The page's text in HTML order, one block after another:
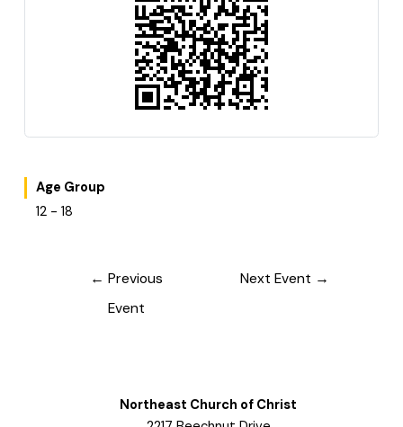
Age Group
12 - 18
← Previous
Event
Next Event →
Northeast Church of Christ